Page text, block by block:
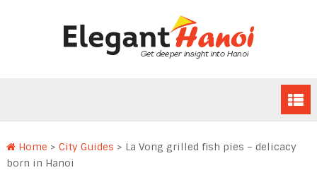
Home > City Guides > La Vong grilled fish pies – delicacy
born in Hanoi